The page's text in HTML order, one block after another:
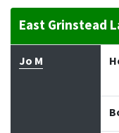
East Grinstead
Batter How out
Jo M